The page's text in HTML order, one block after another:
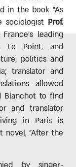
in the book "As
sociologist Prof.
leading
Le Point, and
politics and
translator and
allowed
Blanchot to find
and translator
in Paris is
novel, "After the